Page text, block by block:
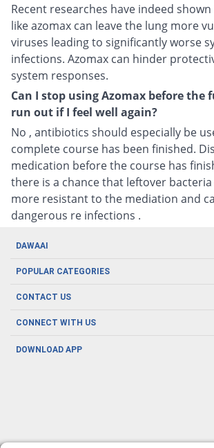
Recent researches have indeed
like azomax can leave the lung more
viruses leading to significantly worse
infections. Azomax can hinder
system responses.
Can I stop using Azomax before the
run out if I feel well again?
No , antibiotics should especially be
complete course has been finished.
medication before the course has
there is a chance that leftover
more resistant to the mediation and
dangerous re infections .
DAWAAI
Careers
About us
POPULAR CATEGORIES
Oral Care
Herbal Care
Men's Health
CONTACT US
CONNECT WITH US
DOWNLOAD APP